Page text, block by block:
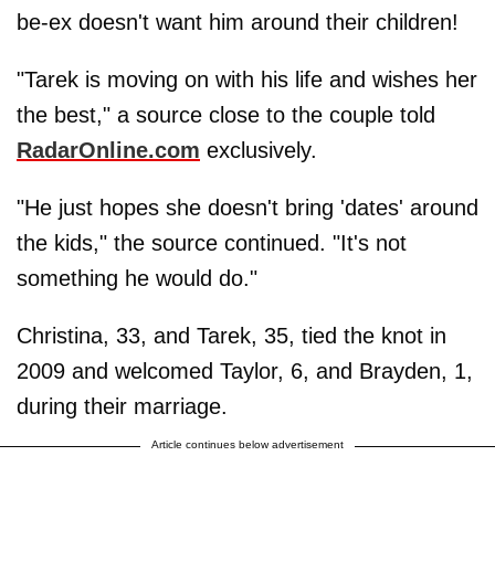
be-ex doesn't want him around their children!
"Tarek is moving on with his life and wishes her
the best," a source close to the couple told
RadarOnline.com exclusively.
"He just hopes she doesn't bring 'dates' around
the kids," the source continued. "It's not
something he would do."
Christina, 33, and Tarek, 35, tied the knot in
2009 and welcomed Taylor, 6, and Brayden, 1,
during their marriage.
Article continues below advertisement